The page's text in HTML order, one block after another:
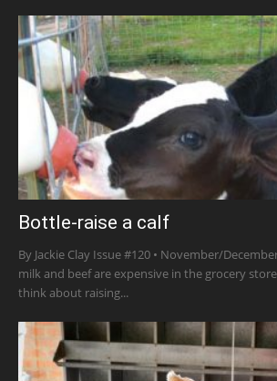
Bottle-raise a calf
By Jackie Clay Issue #120 • November/
milk and beef are expensive in the grocery
think about raising...